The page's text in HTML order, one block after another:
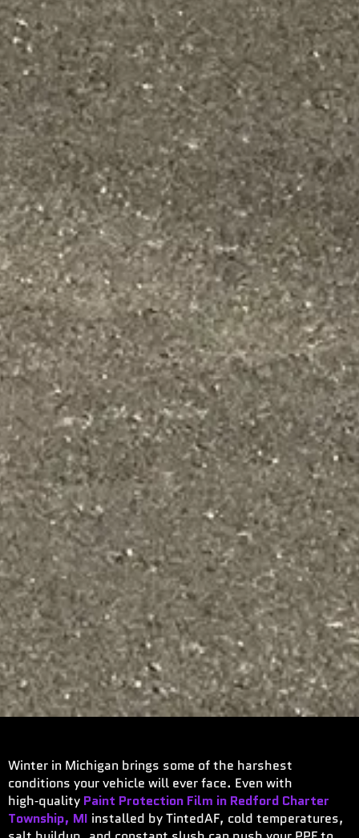
Winter in Michigan brings some of the harshest
conditions your vehicle will ever face. Even with
high‑quality Paint Protection Film in Redford Charter
Township, MI installed by TintedAF, cold temperatures,